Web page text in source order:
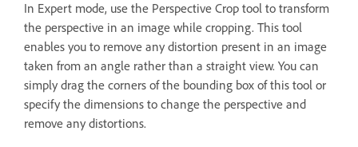
In Expert mode, use the Perspective Crop tool to transform
the perspective in an image while cropping. This tool
enables you to remove any distortion present in an image
taken from an angle rather than a straight view. You can
simply drag the corners of the bounding box of this tool or
specify the dimensions to change the perspective and
remove any distortions.